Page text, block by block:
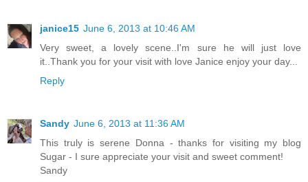
janice15 June 6, 2013 at 10:46 AM
Very sweet, a lovely scene..I'm sure he will just love
it..Thank you for your visit with love Janice enjoy your day...
Reply
Sandy June 6, 2013 at 11:36 AM
This truly is serene Donna - thanks for visiting my blog
Sugar - I sure appreciate your visit and sweet comment!
Sandy